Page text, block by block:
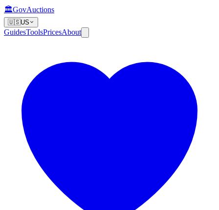
🏛️GovAuctions
🇺🇸US
GuidesToolsPricesAbout